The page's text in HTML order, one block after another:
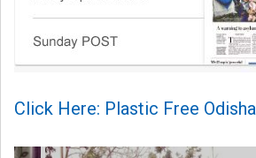
Click Here: Plastic Free Odisha